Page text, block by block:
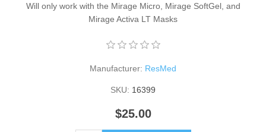
Will only work with the Mirage Micro, Mirage SoftGel, and
Mirage Activa LT Masks
Manufacturer: ResMed
SKU: 16399
$25.00